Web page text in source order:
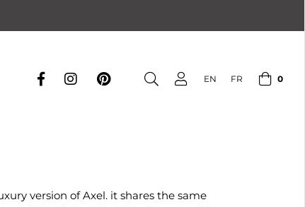
EN FR 0
version of Axel. it shares the same